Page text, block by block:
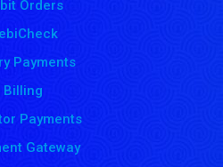
Orders
Payments
Billing
Payments
Gateway